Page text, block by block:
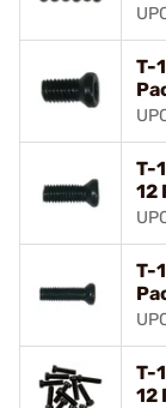
T-
T-
12
T-
T-
12